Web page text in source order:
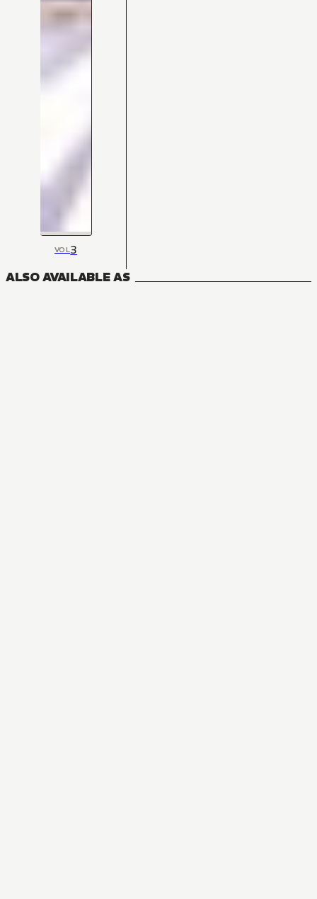
VOL3
ALSO AVAILABLE AS